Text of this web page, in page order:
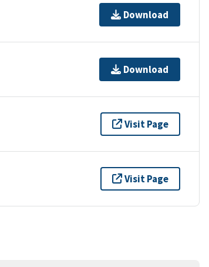
Download
Download
Visit Page
Visit Page